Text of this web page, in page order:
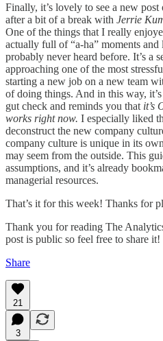
Finally, it’s lovely to see a new
after a bit of a break with Jerrie
One of the things that I really
actually full of “a-ha” moments
probably never heard before. It’s a
approaching one of the most
starting a new job on a new team
of doing things. And in this way,
gut check and reminds you that it’s
works right now. I especially liked
deconstruct the new company
company culture is unique in its
may seem from the outside. This
assumptions, and it’s already
managerial resources.
That’s it for this week! Thanks for
Thank you for reading The
post is public so feel free to share it!
Share
21
3